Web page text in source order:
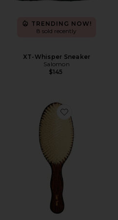
TRENDING NOW!
8 sold recently
XT-Whisper Sneaker
Salomon
$145
Favorite The